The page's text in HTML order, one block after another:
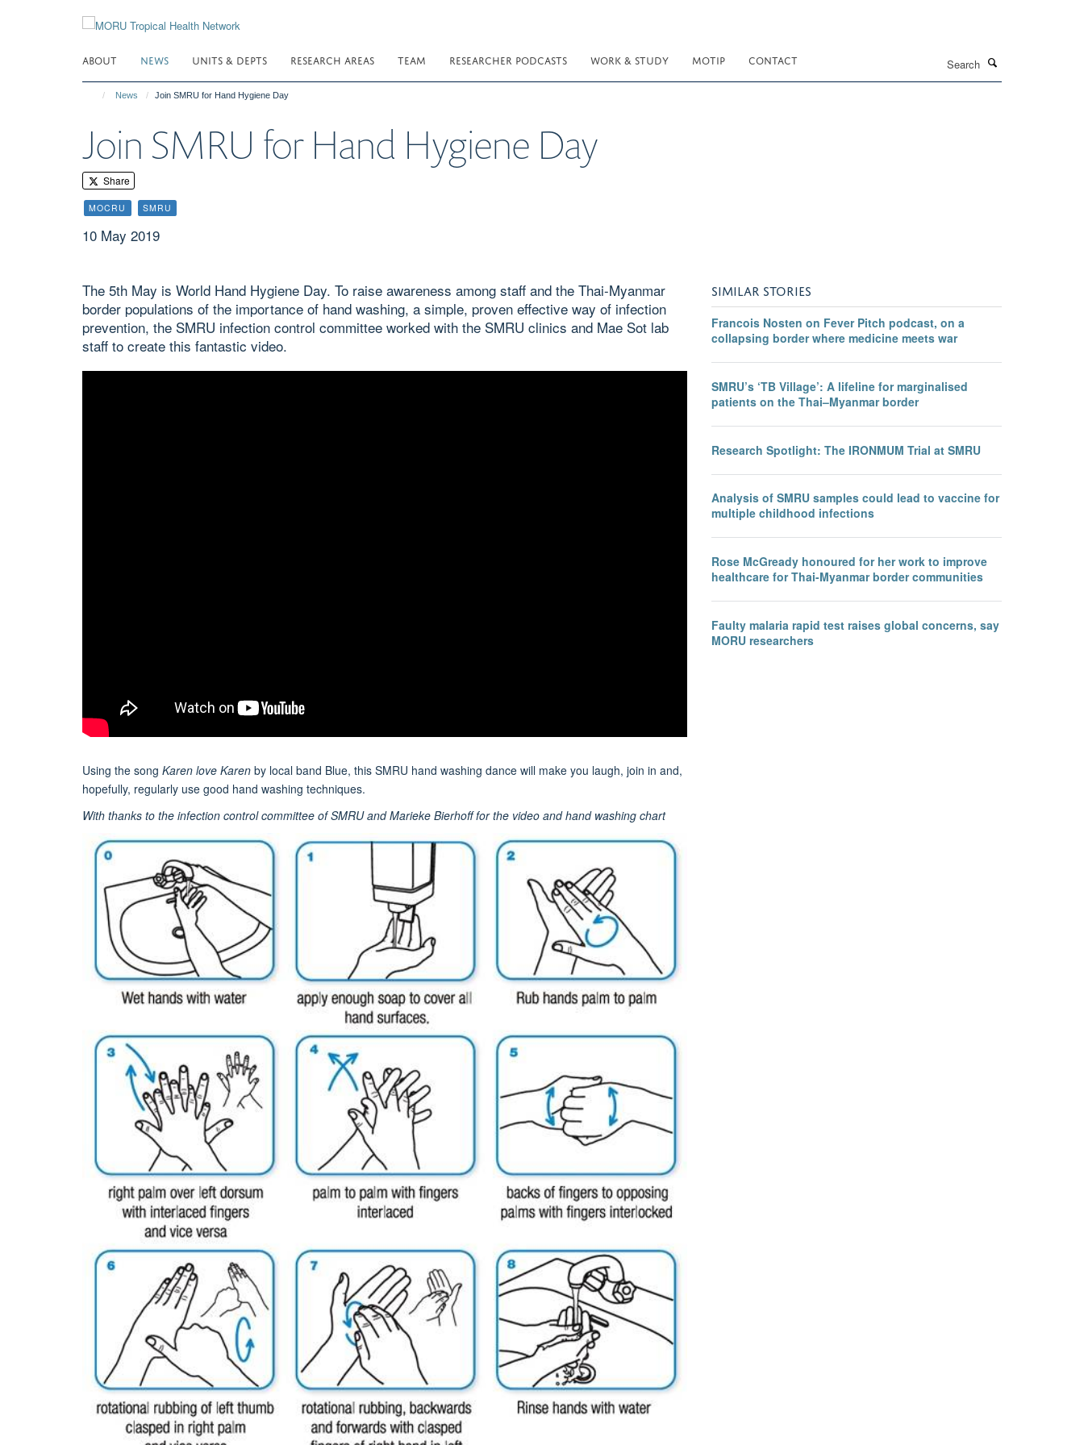
ABOUT NEWS UNITS & DEPTS RESEARCH AREAS TEAM RESEARCHER PODCASTS WORK & STUDY MOTIP CONTACT
News Join SMRU for Hand Hygiene Day
Join SMRU for Hand Hygiene Day
Share
MOCRU SMRU
10 May 2019
The 5th May is World Hand Hygiene Day. To raise awareness among staff and the Thai-Myanmar
border populations of the importance of hand washing, a simple, proven effective way of infection
prevention, the SMRU infection control committee worked with the SMRU clinics and Mae Sot lab
staff to create this fantastic video.
Using the song Karen love Karen by local band Blue, this SMRU hand washing dance will make you laugh, join in and,
hopefully, regularly use good hand washing techniques.
With thanks to the infection control committee of SMRU and Marieke Bierhoff for the video and hand washing chart
SIMILAR STORIES
Francois Nosten on Fever Pitch podcast, on a
collapsing border where medicine meets war
SMRU’s ‘TB Village’: A lifeline for marginalised
patients on the Thai–Myanmar border
Research Spotlight: The IRONMUM Trial at SMRU
Analysis of SMRU samples could lead to vaccine for
multiple childhood infections
Rose McGready honoured for her work to improve
healthcare for Thai-Myanmar border communities
Faulty malaria rapid test raises global concerns, say
MORU researchers